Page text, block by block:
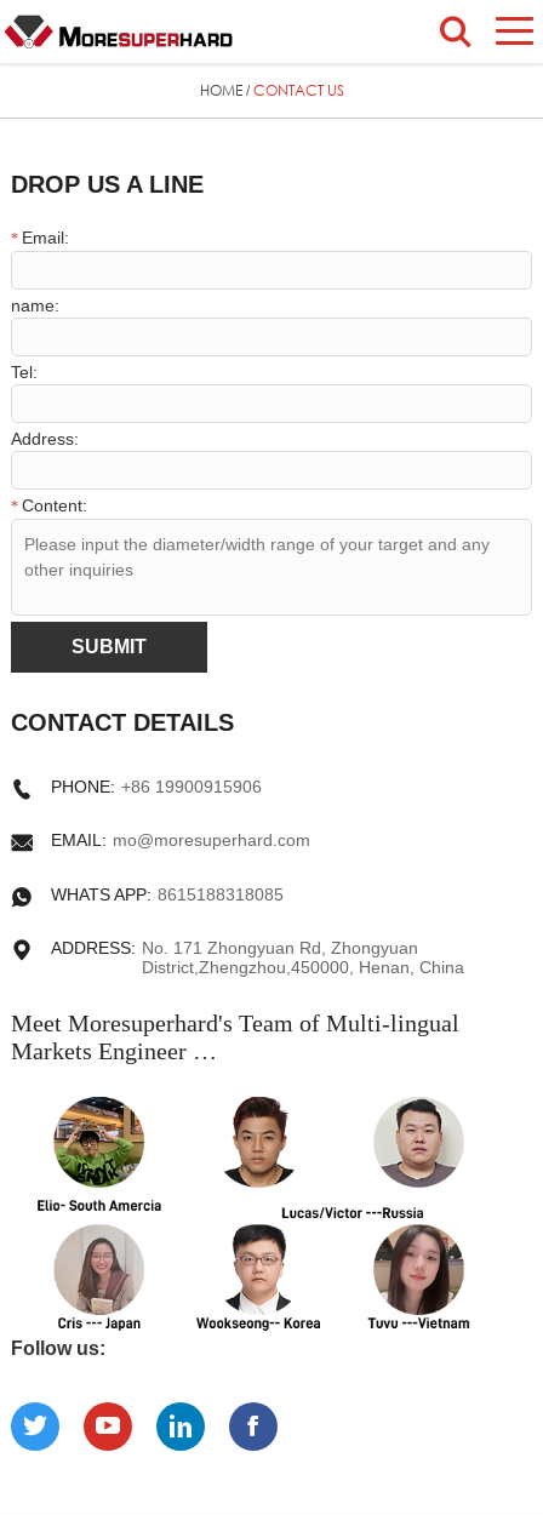
HOME/CONTACT US
DROP US A LINE
* Email:
name:
Tel:
Address:
* Content:
SUBMIT
CONTACT DETAILS
PHONE: +86 19900915906
EMAIL: mo@moresuperhard.com
WHATS APP: 8615188318085
ADDRESS: No. 171 Zhongyuan Rd, Zhongyuan
District,Zhengzhou,450000, Henan, China
Meet Moresuperhard's Team of Multi-lingual
Markets Engineer …
Follow us: